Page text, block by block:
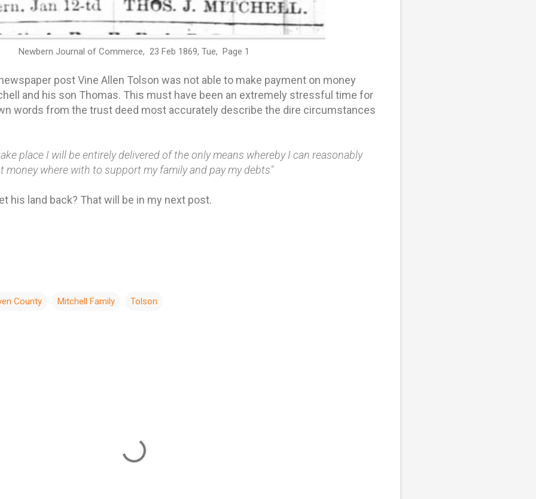
Newbern Journal of Commerce, 23 Feb 1869, Tue, Page 1
post Vine Allen Tolson was not able to make payment on money
and his son Thomas. This must have been an extremely stressful time for
words from the trust deed most accurately describe the dire circumstances
place I will be entirely delivered of the only means whereby I can reasonably
money where with to support my family and pay my debts"
his land back? That will be in my next post.
County Mitchell Family Tolson